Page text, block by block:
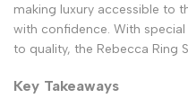
making luxury accessible to
with confidence. With
to quality, the Rebecca Ring
Key Takeaways